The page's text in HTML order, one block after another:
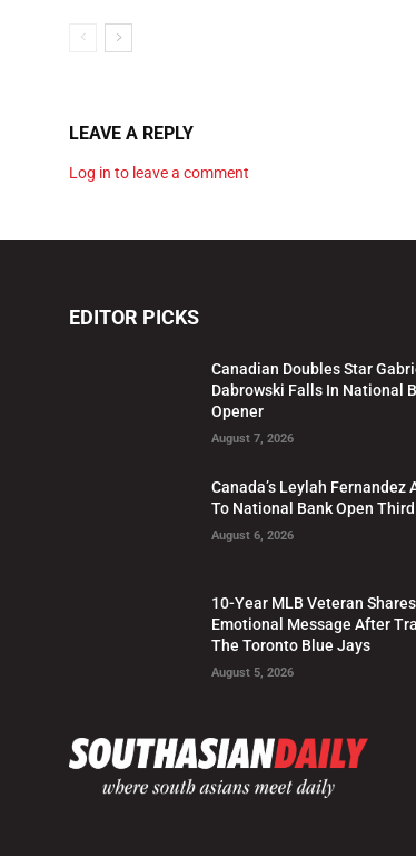
LEAVE A REPLY
Log in to leave a comment
EDITOR PICKS
Canadian Doubles Star
Dabrowski Falls In National
Opener
August 7, 2026
Canada’s Leylah Fernandez
To National Bank Open Third
August 6, 2026
10-Year MLB Veteran Shares
Emotional Message After
The Toronto Blue Jays
August 5, 2026